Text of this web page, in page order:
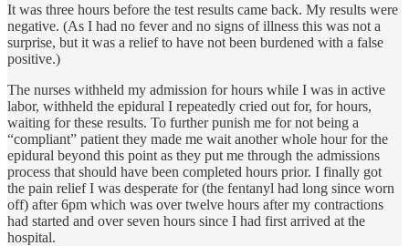
It was three hours before the test results came back. My results were
negative. (As I had no fever and no signs of illness this was not a
surprise, but it was a relief to have not been burdened with a false
positive.)
The nurses withheld my admission for hours while I was in active
labor, withheld the epidural I repeatedly cried out for, for hours,
waiting for these results. To further punish me for not being a
“compliant” patient they made me wait another whole hour for the
epidural beyond this point as they put me through the admissions
process that should have been completed hours prior. I finally got
the pain relief I was desperate for (the fentanyl had long since worn
off) after 6pm which was over twelve hours after my contractions
had started and over seven hours since I had first arrived at the
hospital.